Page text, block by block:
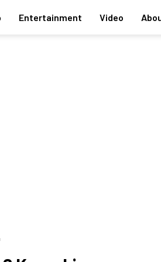
Entertainment Video